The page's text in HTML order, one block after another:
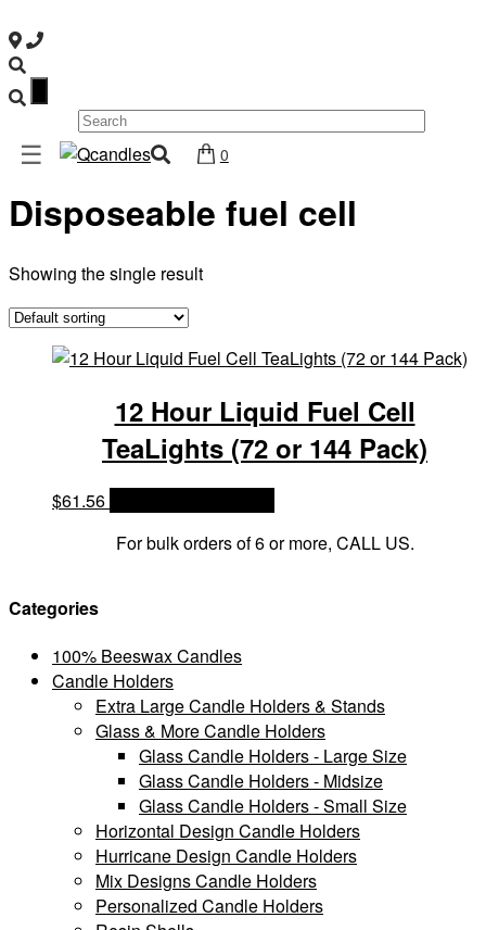
×
Shop
Home
Contact
Us
My
Wholesale
Checkout
Login
Register
☰ 0
Home / Products tagged “Disposeable fuel cell”
Disposeable fuel cell
Showing the single result
12 Hour Liquid Fuel Cell
TeaLights (72 or 144 Pack)
$61.56
For bulk orders of 6 or more, CALL US.
Categories
100% Beeswax Candles
Candle Holders
Extra Large Candle Holders & Stands
Glass & More Candle Holders
Glass Candle Holders - Large Size
Glass Candle Holders - Midsize
Glass Candle Holders - Small Size
Horizontal Design Candle Holders
Hurricane Design Candle Holders
Mix Designs Candle Holders
Personalized Candle Holders